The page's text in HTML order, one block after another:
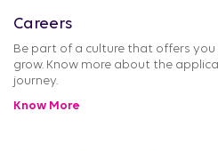
Careers
Be part of a culture that offers
grow. Know more about the
journey.
Know More